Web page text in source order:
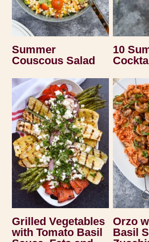
Summer
Couscous Salad
10
Grilled Vegetables
with Tomato Basil
Orzo
Basil